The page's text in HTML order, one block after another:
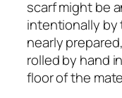
scarf might be
intentionally by
nearly
rolled by hand
floor of the